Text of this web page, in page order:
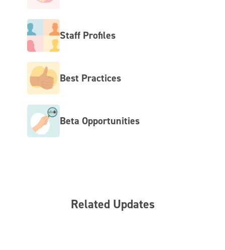
Staff Profiles
Best Practices
Beta Opportunities
Related Updates